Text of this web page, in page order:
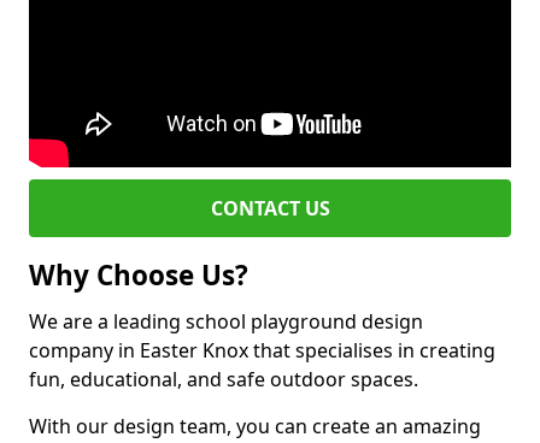
CONTACT US
Why Choose Us?
We are a leading school playground design
company in Easter Knox that specialises in creating
fun, educational, and safe outdoor spaces.
With our design team, you can create an amazing